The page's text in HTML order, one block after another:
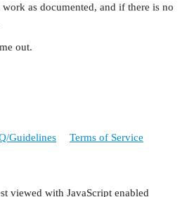
as documented, and if there is no
out.
Guidelines Terms of Service
viewed with JavaScript enabled